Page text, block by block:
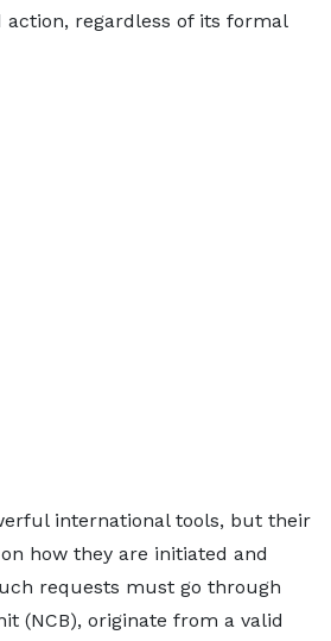
regardless of its formal
international tools, but their
how they are initiated and
requests must go through
(NCB), originate from a valid